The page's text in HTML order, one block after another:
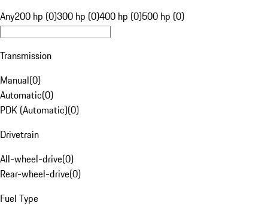
Any200 hp (0)300 hp (0)400 hp (0)500 hp (0)
Transmission
Manual(0)
Automatic(0)
PDK (Automatic)(0)
Drivetrain
All-wheel-drive(0)
Rear-wheel-drive(0)
Fuel Type